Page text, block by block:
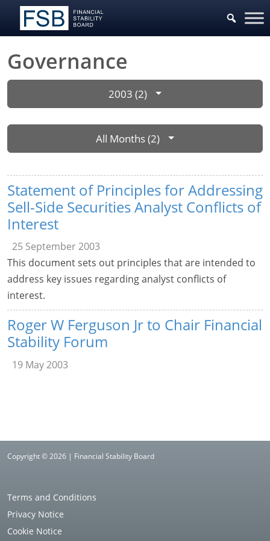
Governance
2003 (2)
All Months (2)
Statement of Principles for Addressing
Sell-Side Securities Analyst Conflicts of
Interest
25 September 2003
This document sets out principles that are intended to
address key issues regarding analyst conflicts of
interest.
Roger W Ferguson Jr to Chair Financial
Stability Forum
19 May 2003
Copyright © 2026 | Financial Stability Board
Terms and Conditions
Privacy Notice
Cookie Notice